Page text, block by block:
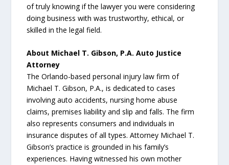
of truly knowing if the lawyer you were considering
doing business with was trustworthy, ethical, or
skilled in the legal field.
About Michael T. Gibson, P.A. Auto Justice
Attorney
The Orlando-based personal injury law firm of
Michael T. Gibson, P.A., is dedicated to cases
involving auto accidents, nursing home abuse
claims, premises liability and slip and falls. The firm
also represents consumers and individuals in
insurance disputes of all types. Attorney Michael T.
Gibson’s practice is grounded in his family’s
experiences. Having witnessed his own mother